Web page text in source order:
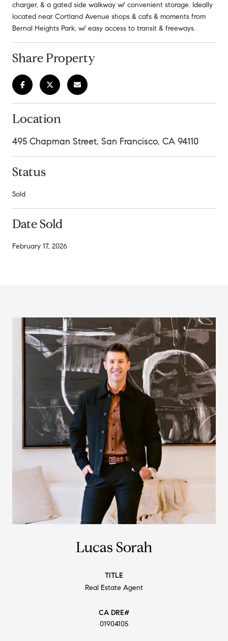
charger, & a gated side walkway w/ convenient storage. Ideally
located near Cortland Avenue shops & cafs & moments from
Bernal Heights Park, w/ easy access to transit & freeways.
Share Property
Location
495 Chapman Street, San Francisco, CA 94110
Status
Sold
Date Sold
February 17, 2026
Lucas Sorah
TITLE
Real Estate Agent
01904105